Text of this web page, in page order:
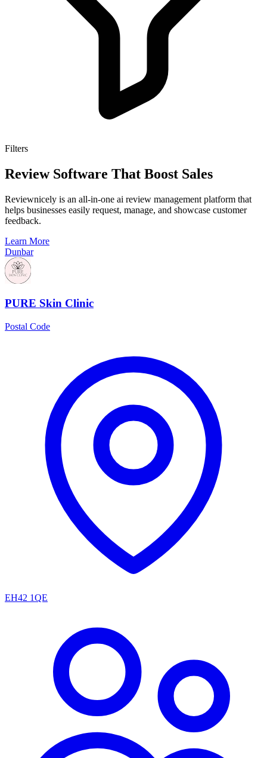
Filters
Review Software That Boost Sales
Reviewnicely is an all-in-one ai review management platform that
helps businesses easily request, manage, and showcase customer
feedback.
Learn More
Dunbar
PURE Skin Clinic
Postal Code
EH42 1QE